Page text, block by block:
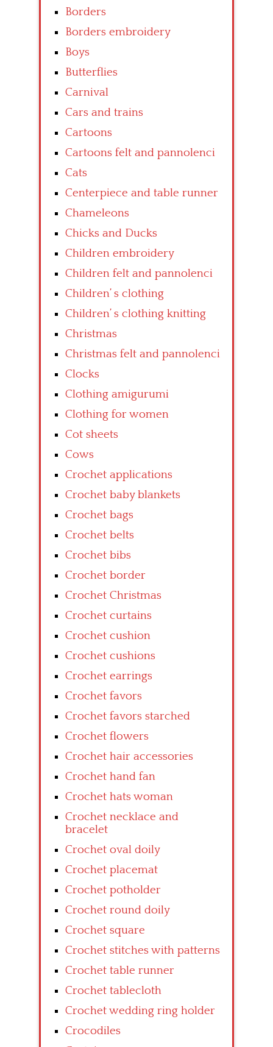
Borders
Borders embroidery
Boys
Butterflies
Carnival
Cars and trains
Cartoons
Cartoons felt and pannolenci
Cats
Centerpiece and table runner
Chameleons
Chicks and Ducks
Children embroidery
Children felt and pannolenci
Children’ s clothing
Children’ s clothing knitting
Christmas
Christmas felt and pannolenci
Clocks
Clothing amigurumi
Clothing for women
Cot sheets
Cows
Crochet applications
Crochet baby blankets
Crochet bags
Crochet belts
Crochet bibs
Crochet border
Crochet Christmas
Crochet curtains
Crochet cushion
Crochet cushions
Crochet earrings
Crochet favors
Crochet favors starched
Crochet flowers
Crochet hair accessories
Crochet hand fan
Crochet hats woman
Crochet necklace and
bracelet
Crochet oval doily
Crochet placemat
Crochet potholder
Crochet round doily
Crochet square
Crochet stitches with patterns
Crochet table runner
Crochet tablecloth
Crochet wedding ring holder
Crocodiles